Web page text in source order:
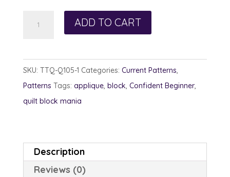
ADD TO CART
SKU: TTQ-Q105-1 Categories: Current Patterns,
Patterns Tags: applique, block, Confident Beginner,
quilt block mania
Description
Reviews (0)